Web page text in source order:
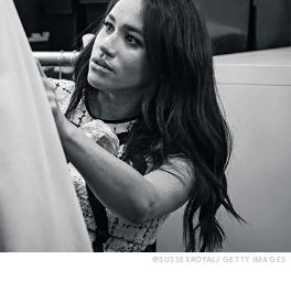
@SUSSEXROYAL/ GETTY IMAGES